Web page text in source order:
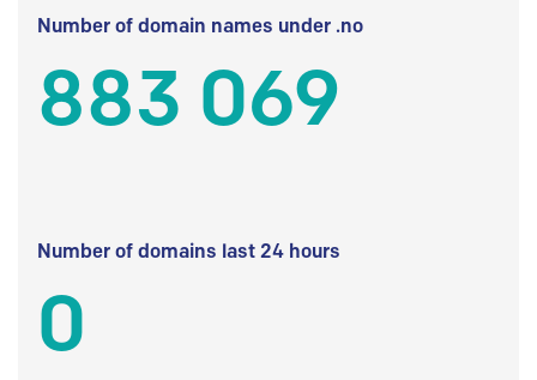
Number of domain names under .no
883 069
Number of domains last 24 hours
0